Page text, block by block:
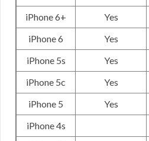
iPhone 6+
Yes
iPhone 6
Yes
iPhone 5s
Yes
iPhone 5c
Yes
iPhone 5
Yes
iPhone 4s